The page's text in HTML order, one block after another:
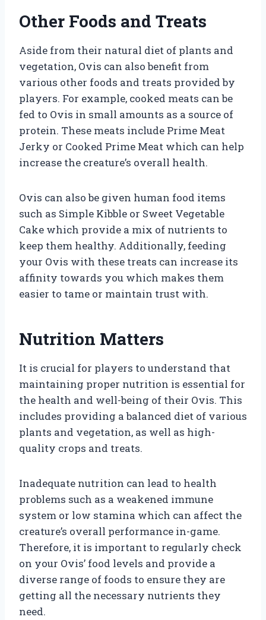
Other Foods and Treats
Aside from their natural diet of plants and
vegetation, Ovis can also benefit from
various other foods and treats provided by
players. For example, cooked meats can be
fed to Ovis in small amounts as a source of
protein. These meats include Prime Meat
Jerky or Cooked Prime Meat which can help
increase the creature’s overall health.
Ovis can also be given human food items
such as Simple Kibble or Sweet Vegetable
Cake which provide a mix of nutrients to
keep them healthy. Additionally, feeding
your Ovis with these treats can increase its
affinity towards you which makes them
easier to tame or maintain trust with.
Nutrition Matters
It is crucial for players to understand that
maintaining proper nutrition is essential for
the health and well-being of their Ovis. This
includes providing a balanced diet of various
plants and vegetation, as well as high-
quality crops and treats.
Inadequate nutrition can lead to health
problems such as a weakened immune
system or low stamina which can affect the
creature’s overall performance in-game.
Therefore, it is important to regularly check
on your Ovis’ food levels and provide a
diverse range of foods to ensure they are
getting all the necessary nutrients they
need.